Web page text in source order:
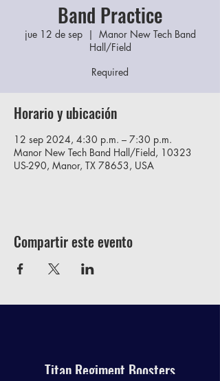
Band Practice
jue 12 de sep
  |
Manor New Tech Band
Hall/Field
Required
Horario y ubicación
12 sep 2024, 4:30 p.m. – 7:30 p.m.
Manor New Tech Band Hall/Field, 10323
US-290, Manor, TX 78653, USA
Compartir este evento
Titan Regiment Boosters